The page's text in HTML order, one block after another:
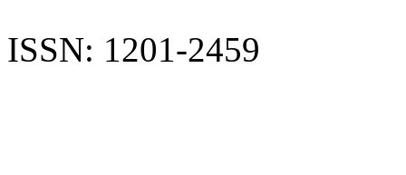
ISSN: 1201-2459